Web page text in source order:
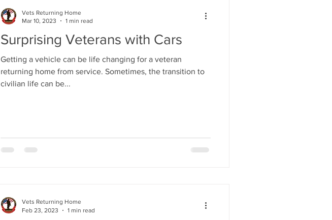
Surprising Veterans with Cars
Getting a vehicle can be life changing for a veteran
returning home from service. Sometimes, the transition to
civilian life can be...
Vets Returning Home
Mar 10, 2023
1 min read
Vets Returning Home
Feb 23, 2023
1 min read